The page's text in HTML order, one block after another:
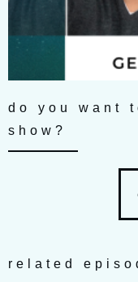
do you want
show?
related